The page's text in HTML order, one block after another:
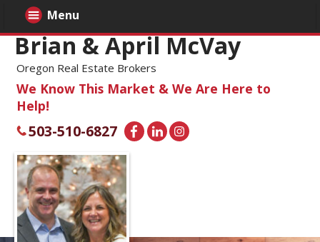
Brian & April McVay
Oregon Real Estate Brokers
We Know This Market & We Are Here to
Help!
503-510-6827
Menu